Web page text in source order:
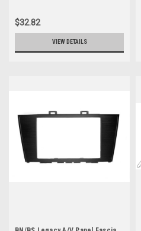
$32.82
VIEW DETAILS